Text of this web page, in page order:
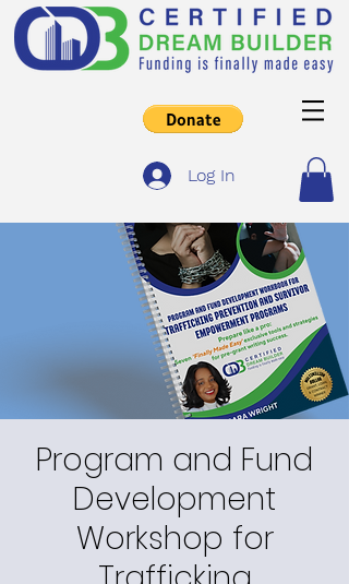
Log In
Program and Fund
Development
Workshop for